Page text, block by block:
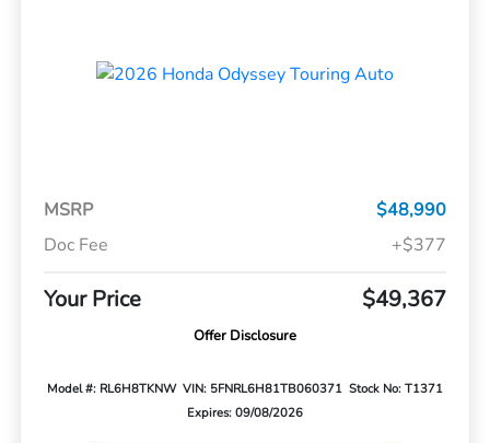
MSRP
$48,990
Doc Fee
+$377
Your Price $49,367
Offer Disclosure
Model #: RL6H8TKNW VIN: 5FNRL6H81TB060371 Stock No: T1371
Expires: 09/08/2026